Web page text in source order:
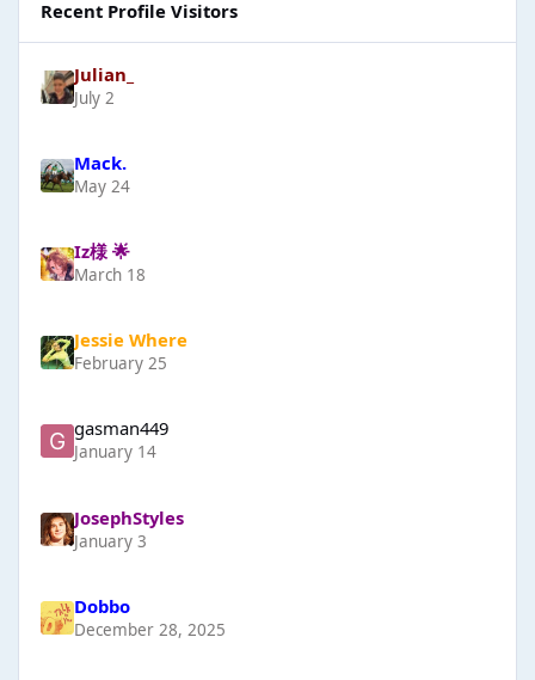
Recent Profile Visitors
Julian_
July 2
Mack.
May 24
Iz様 🌟
March 18
Jessie Where
February 25
gasman449
January 14
JosephStyles
January 3
Dobbo
December 28, 2025